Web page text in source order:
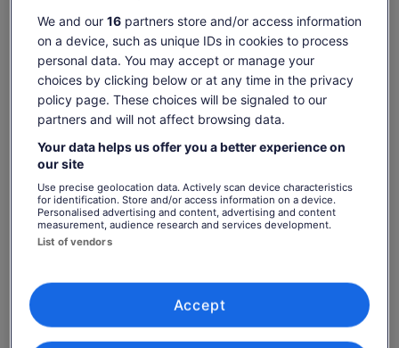
Check availability
Dates
Thu, 6 Aug - Thu, 20 Aug
Travellers
- - €25 -
€26
per
adult
includes taxes & fees
per adult
What's included, what's not
Admission to Cadbury World
Know before you book
We and our 16partners store and/or access information
on a device, such as unique IDs in cookies to process
personal data. You may accept or manage your
choices by clicking below or at any time in the privacy
policy page. These choices will be signaled to our
partners and will not affect browsing data.
Your data helps us offer you a better experience on
our site
Use precise geolocation data. Actively scan device characteristics
for identification. Store and/or access information on a device.
Personalised advertising and content, advertising and content
measurement, audience research and services development.
List of vendors
Accept